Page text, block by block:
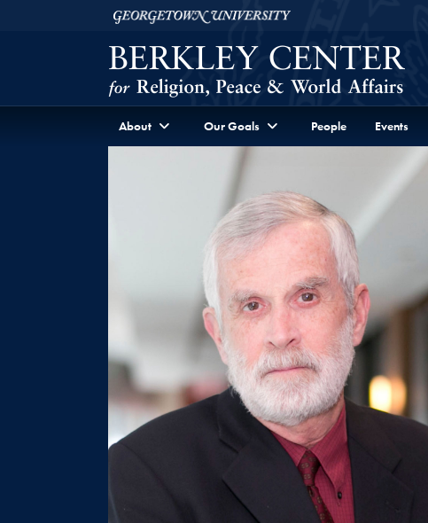
Skip to Berkley Center Navigation
Georgetown University
About Our Goals People Events